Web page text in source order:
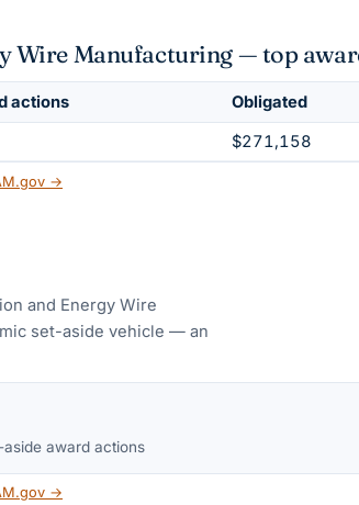
Wire Manufacturing — top
actions Obligated
$271,158
→
and Energy Wire
set-aside vehicle — an
aside award actions
→